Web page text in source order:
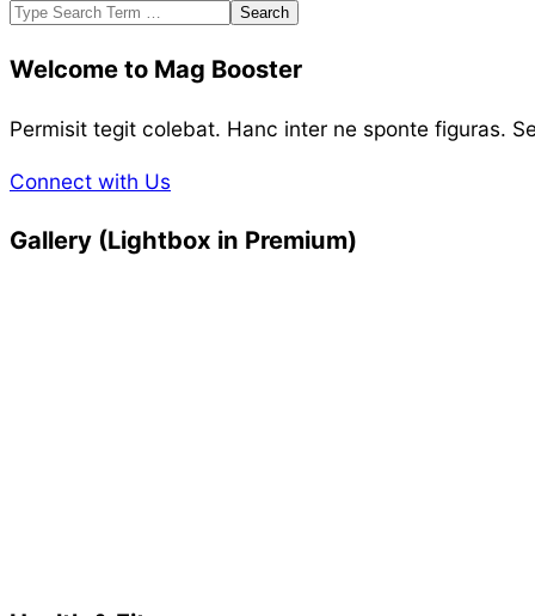
Search
Welcome to Mag Booster
Permisit tegit colebat. Hanc inter ne sponte figuras.
Connect with Us
Gallery (Lightbox in Premium)